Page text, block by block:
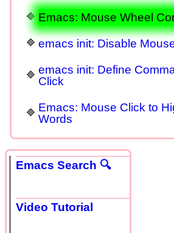
Emacs: Mouse Wheel
emacs init: Disable
emacs init: Define
Click
Emacs: Mouse Click to
Words
Emacs Search 🔍
Video Tutorial